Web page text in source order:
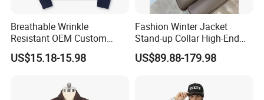
logistics and taxation, etc for Medium and small
scale Men's Leisure Brands. Our core products are
men's casual section. It involves 6 categories:
shirts, shirts, casual pants, and jeans.
Breathable Wrinkle
Resistant OEM Custom
Lady Jacket for Office
US$15.18-15.98
Fashion Winter Jacket
Stand-up Collar High-End
White Goose Filling
Windproof Leisure Short
US$89.88-179.98